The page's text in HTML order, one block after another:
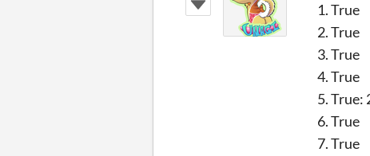
True
True
True
True
True:
True
True